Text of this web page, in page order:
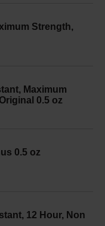
Strength,
Maximum
0.5 oz
0.5 oz
12 Hour, Non